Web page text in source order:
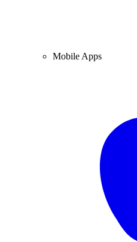
Mobile Apps